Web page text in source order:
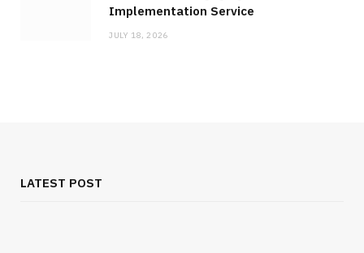
Implementation Service
JULY 18, 2026
LATEST POST